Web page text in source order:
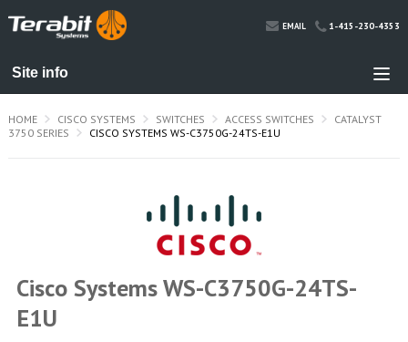
EMAIL 1-415-230-4353
HOME CISCO SYSTEMS SWITCHES ACCESS SWITCHES
CATALYST
3750 SERIES
CISCO SYSTEMS WS-C3750G-24TS-E1U
Cisco Systems WS-C3750G-24TS-
E1U